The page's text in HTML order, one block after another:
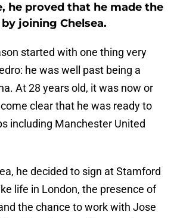
he proved that he made the
joining Chelsea.
started with one thing very
he was well past being a
At 28 years old, it was now or
clear that he was ready to
including Manchester United
he decided to sign at Stamford
life in London, the presence of
the chance to work with Jose